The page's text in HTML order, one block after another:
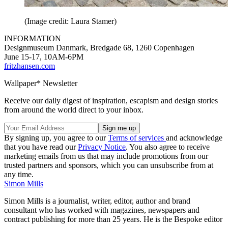
(Image credit: Laura Stamer)
INFORMATION
Designmuseum Danmark, Bredgade 68, 1260 Copenhagen
June 15-17, 10AM-6PM
fritzhansen.com
Wallpaper* Newsletter
Receive our daily digest of inspiration, escapism and design stories
from around the world direct to your inbox.
By signing up, you agree to ourTerms of services and acknowledge
that you have read ourPrivacy Notice. You also agree to receive
marketing emails from us that may include promotions from our
trusted partners and sponsors, which you can unsubscribe from at
any time.
Simon Mills
Simon Mills is a journalist, writer, editor, author and brand
consultant who has worked with magazines, newspapers and
contract publishing for more than 25 years. He is the Bespoke editor